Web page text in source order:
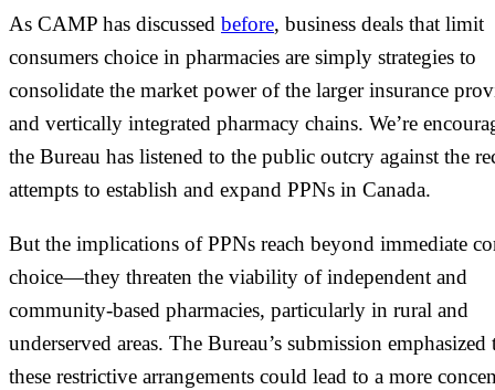
As CAMP has discussed before, business deals that limit
consumers choice in pharmacies are simply strategies to
consolidate the market power of the larger insurance
and vertically integrated pharmacy chains. We’re
the Bureau has listened to the public outcry against the
attempts to establish and expand PPNs in Canada.
But the implications of PPNs reach beyond immediate
choice—they threaten the viability of independent and
community-based pharmacies, particularly in rural and
underserved areas. The Bureau’s submission emphasized
these restrictive arrangements could lead to a more